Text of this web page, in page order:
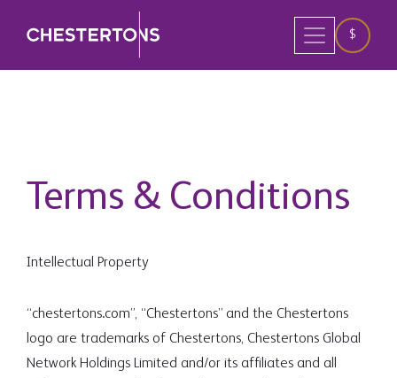
$
Terms & Conditions
Intellectual Property
“chestertons.com”, “Chestertons” and the Chestertons
logo are trademarks of Chestertons, Chestertons Global
Network Holdings Limited and/or its affiliates and all